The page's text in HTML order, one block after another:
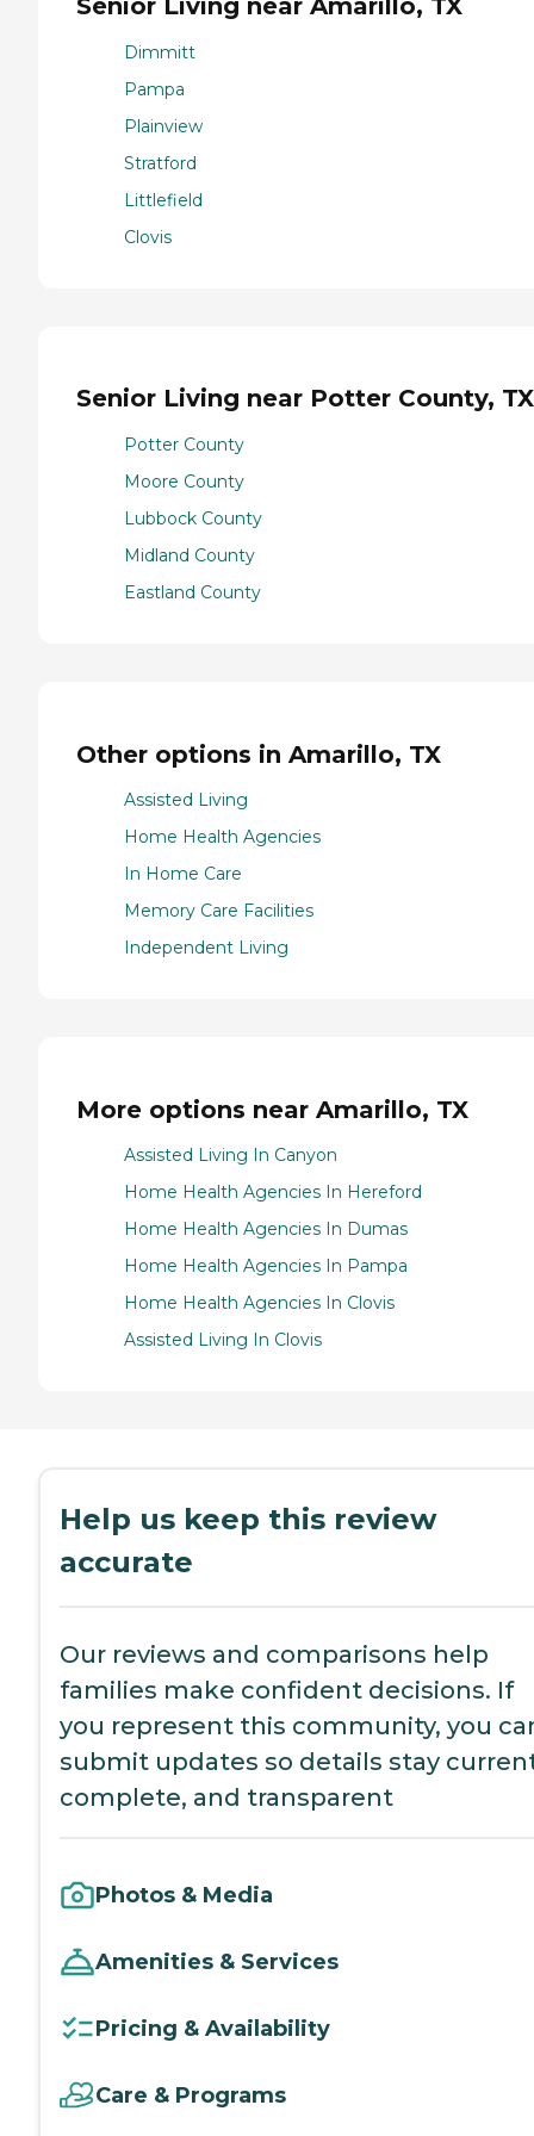
Senior Living near Amarillo, TX
Dimmitt
Pampa
Plainview
Stratford
Littlefield
Clovis
Senior Living near Potter County, TX
Potter County
Moore County
Lubbock County
Midland County
Eastland County
Other options in Amarillo, TX
Assisted Living
Home Health Agencies
In Home Care
Memory Care Facilities
Independent Living
More options near Amarillo, TX
Assisted Living In Canyon
Home Health Agencies In Hereford
Home Health Agencies In Dumas
Home Health Agencies In Pampa
Home Health Agencies In Clovis
Assisted Living In Clovis
Help us keep this review
accurate
Our reviews and comparisons help
families make confident decisions. If
you represent this community, you
submit updates so details stay
complete, and transparent
Photos & Media
Amenities & Services
Pricing & Availability
Care & Programs